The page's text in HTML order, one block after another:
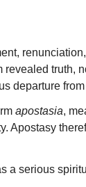
truth,
departure
apostasia,
Apostasy
a serious